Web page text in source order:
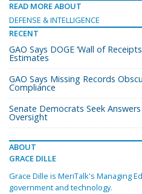
READ MORE ABOUT
DEFENSE & INTELLIGENCE
RECENT
GAO Says DOGE ‘Wall of
Estimates
GAO Says Missing Records
Compliance
Senate Democrats Seek
Oversight
ABOUT
GRACE DILLE
Grace Dille is MeriTalk's Managing
government and technology.